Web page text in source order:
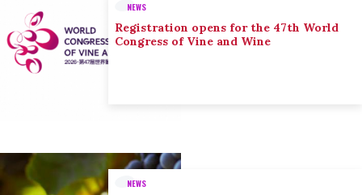
NEWS
Registration opens for the 47th World
Congress of Vine and Wine
NEWS